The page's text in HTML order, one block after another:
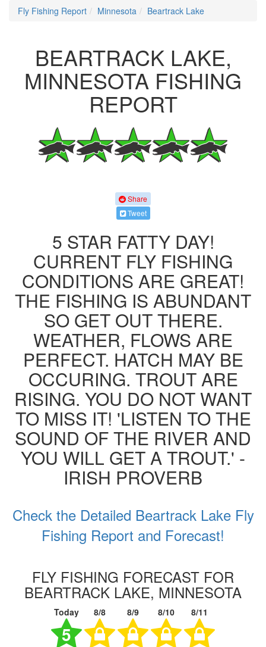
Fly Fishing Report Minnesota Beartrack Lake
BEARTRACK LAKE,
MINNESOTA FISHING
REPORT
Share
Tweet
5 STAR FATTY DAY!
CURRENT FLY FISHING
CONDITIONS ARE GREAT!
THE FISHING IS ABUNDANT
SO GET OUT THERE.
WEATHER, FLOWS ARE
PERFECT. HATCH MAY BE
OCCURING. TROUT ARE
RISING. YOU DO NOT WANT
TO MISS IT! 'LISTEN TO THE
SOUND OF THE RIVER AND
YOU WILL GET A TROUT.' -
IRISH PROVERB
Check the Detailed Beartrack Lake Fly
Fishing Report and Forecast!
FLY FISHING FORECAST FOR
BEARTRACK LAKE, MINNESOTA
Today 8/8 8/9 8/10 8/11
5